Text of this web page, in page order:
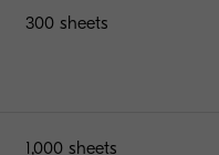
300 sheets
1,000 sheets